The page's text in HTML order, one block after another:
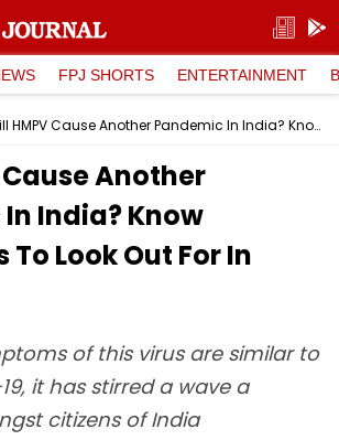
FPJ SHORTS ENTERTAINMENT
Will HMPV Cause Another Pandemic In India? Know Symptoms To Look Out For In Infants
Another
India? Know
Look Out For In
of this virus are similar to
it has stirred a wave a
citizens of India